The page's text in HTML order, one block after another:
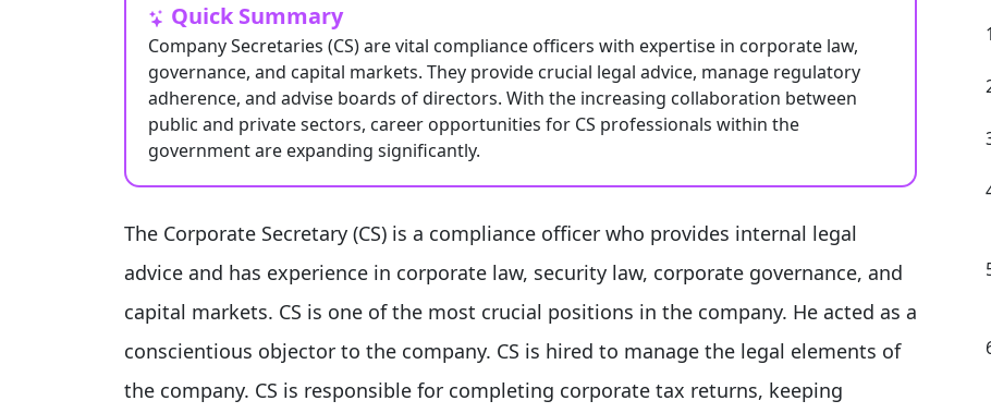
Quick Summary
Company Secretaries (CS) are vital compliance officers with expertise in corporate law,
governance, and capital markets. They provide crucial legal advice, manage regulatory
adherence, and advise boards of directors. With the increasing collaboration between
public and private sectors, career opportunities for CS professionals within the
government are expanding significantly.
The Corporate Secretary (CS) is a compliance officer who provides internal legal
advice and has experience in corporate law, security law, corporate governance, and
capital markets. CS is one of the most crucial positions in the company. He acted as a
conscientious objector to the company. CS is hired to manage the legal elements of
the company. CS is responsible for completing corporate tax returns, keeping